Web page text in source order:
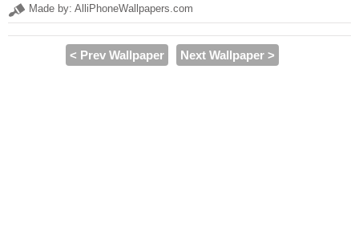
Made by: AlliPhoneWallpapers.com
< Prev Wallpaper Next Wallpaper >